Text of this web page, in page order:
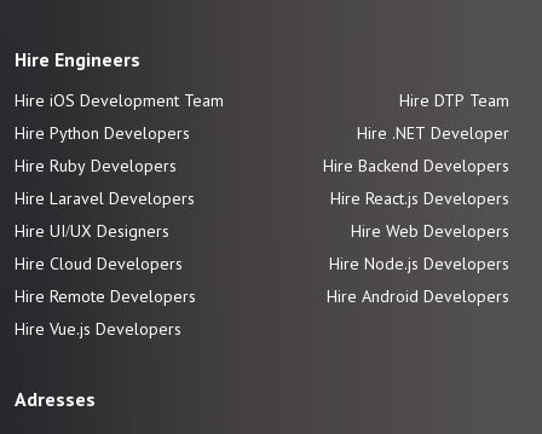
Hire Engineers
Hire iOS Development Team
Hire DTP Team
Hire Python Developers
Hire .NET Developer
Hire Ruby Developers
Hire Backend Developers
Hire Laravel Developers
Hire React.js Developers
Hire UI/UX Designers
Hire Web Developers
Hire Cloud Developers
Hire Node.js Developers
Hire Remote Developers
Hire Android Developers
Hire Vue.js Developers
Adresses